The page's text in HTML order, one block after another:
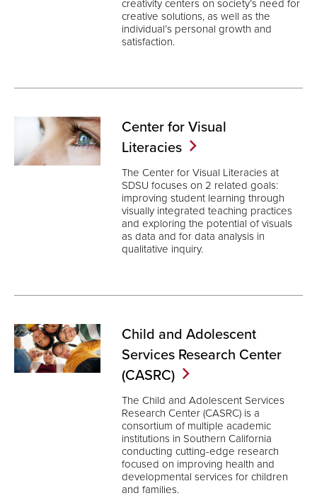
creativity centers on society’s need for
creative solutions, as well as the
individual’s personal growth and
satisfaction.
Center for Visual
Literacies
The Center for Visual Literacies at
SDSU focuses on 2 related goals:
improving student learning through
visually integrated teaching practices
and exploring the potential of visuals
as data and for data analysis in
qualitative inquiry.
Child and Adolescent
Services Research Center
(CASRC)
The Child and Adolescent Services
Research Center (CASRC) is a
consortium of multiple academic
institutions in Southern California
conducting cutting-edge research
focused on improving health and
developmental services for children
and families.